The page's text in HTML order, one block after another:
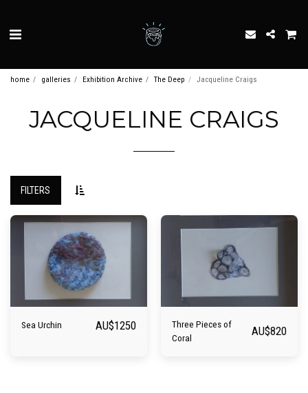
home galleries Exhibition Archive The Deep Jacqueline Craigs
JACQUELINE CRAIGS
FILTERS
Sea Urchin AU$1250
Three Pieces of
Coral
AU$820